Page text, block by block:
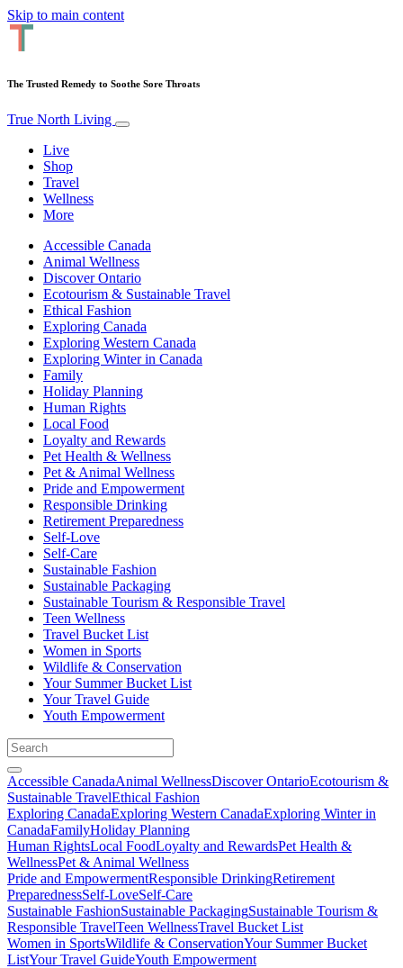
Skip to main content
The Trusted Remedy to Soothe Sore Throats
True North Living
Live
Shop
Travel
Wellness
More
Accessible Canada
Animal Wellness
Discover Ontario
Ecotourism & Sustainable Travel
Ethical Fashion
Exploring Canada
Exploring Western Canada
Exploring Winter in Canada
Family
Holiday Planning
Human Rights
Local Food
Loyalty and Rewards
Pet Health & Wellness
Pet & Animal Wellness
Pride and Empowerment
Responsible Drinking
Retirement Preparedness
Self-Love
Self-Care
Sustainable Fashion
Sustainable Packaging
Sustainable Tourism & Responsible Travel
Teen Wellness
Travel Bucket List
Women in Sports
Wildlife & Conservation
Your Summer Bucket List
Your Travel Guide
Youth Empowerment
Accessible CanadaAnimal WellnessDiscover OntarioEcotourism &
Sustainable TravelEthical Fashion
Exploring CanadaExploring Western CanadaExploring Winter in
CanadaFamilyHoliday Planning
Human RightsLocal FoodLoyalty and RewardsPet Health &
WellnessPet & Animal Wellness
Pride and EmpowermentResponsible DrinkingRetirement
PreparednessSelf-LoveSelf-Care
Sustainable FashionSustainable PackagingSustainable Tourism &
Responsible TravelTeen WellnessTravel Bucket List
Women in SportsWildlife & ConservationYour Summer Bucket
ListYour Travel GuideYouth Empowerment